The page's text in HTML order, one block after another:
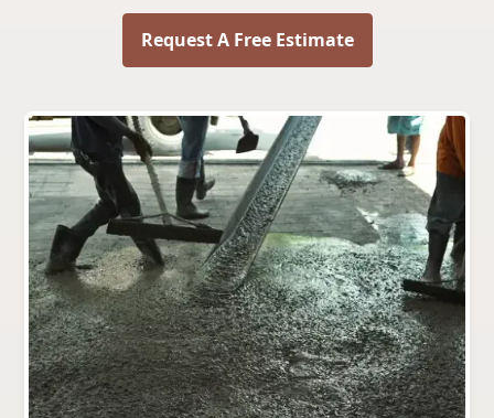
Request A Free Estimate